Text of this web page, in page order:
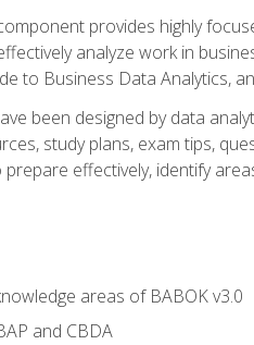
provides highly
analyze work in
to Business Data Analytics,
been designed by data
study plans, exam tips,
effectively, identify
areas of BABOK v3.0
and CBDA